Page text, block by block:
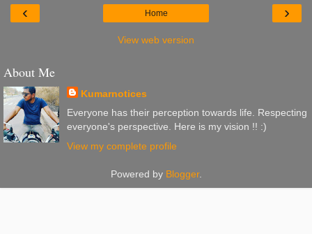
‹ ›
Home
View web version
About Me
Kumarnotices
Everyone has their perception towards life. Respecting
everyone's perspective. Here is my vision !! :)
View my complete profile
Powered by Blogger.